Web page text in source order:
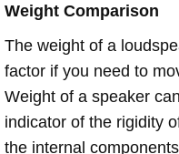
Weight Comparison
The weight of a
factor if you need to
Weight of a speaker
indicator of the rigidity
the internal